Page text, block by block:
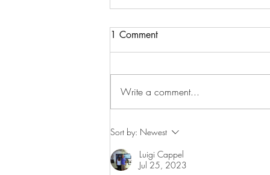
Greatest American Hero
1 Comment
Write a comment...
Sort by: Newest
Luigi Cappel
Jul 25, 2023